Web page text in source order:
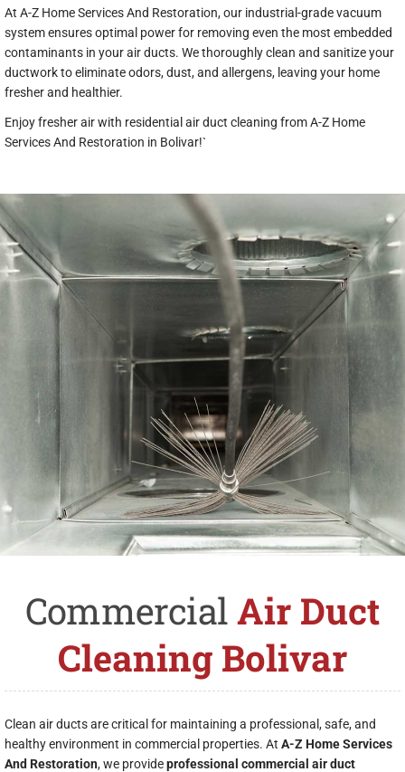
At A-Z Home Services And Restoration, our industrial-grade vacuum
system ensures optimal power for removing even the most embedded
contaminants in your air ducts. We thoroughly clean and sanitize your
ductwork to eliminate odors, dust, and allergens, leaving your home
fresher and healthier.
Enjoy fresher air with residential air duct cleaning from A-Z Home
Services And Restoration in Bolivar!`
CommercialAir Duct
Cleaning Bolivar
Clean air ducts are critical for maintaining a professional, safe, and
healthy environment in commercial properties. At A-Z Home Services
And Restoration, we provideprofessional commercial air duct